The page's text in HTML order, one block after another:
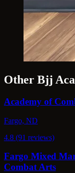
Other Bjj
Academy of
Fargo, ND
4.8 (91 reviews)
Fargo Mixed
Combat Arts